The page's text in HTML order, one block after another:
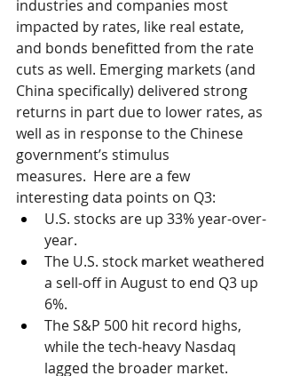
industries and companies most
impacted by rates, like real estate,
and bonds benefitted from the rate
cuts as well. Emerging markets (and
China specifically) delivered strong
returns in part due to lower rates, as
well as in response to the Chinese
government’s stimulus
measures.  Here are a few
interesting data points on Q3:
U.S. stocks are up 33% year-over-
year.
The U.S. stock market weathered
a sell-off in August to end Q3 up
6%.
The S&P 500 hit record highs,
while the tech-heavy Nasdaq
lagged the broader market.